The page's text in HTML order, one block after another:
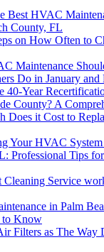
Best HVAC
County, FL
on How Often to
Maintenance
Do in January and
40-Year
County? A
Does it Cost to
Your HVAC
Professional Tips
Service
in Palm
to Know
Filters as The Way